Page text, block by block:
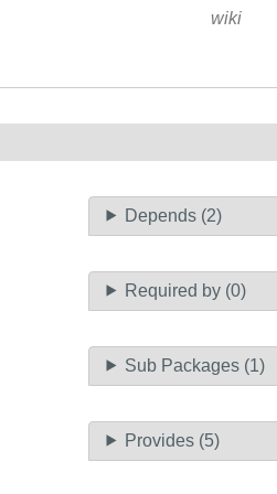
wiki
Depends (2)
Required by (0)
Sub Packages (1)
Provides (5)